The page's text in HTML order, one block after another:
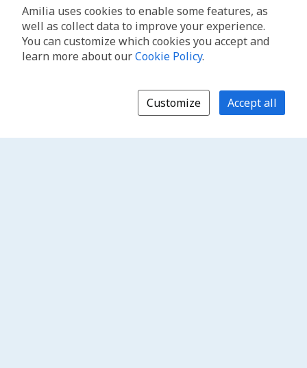
Amilia uses cookies to enable some features, as
well as collect data to improve your experience.
You can customize which cookies you accept and
learn more about ourCookie Policy.
Customize Accept all